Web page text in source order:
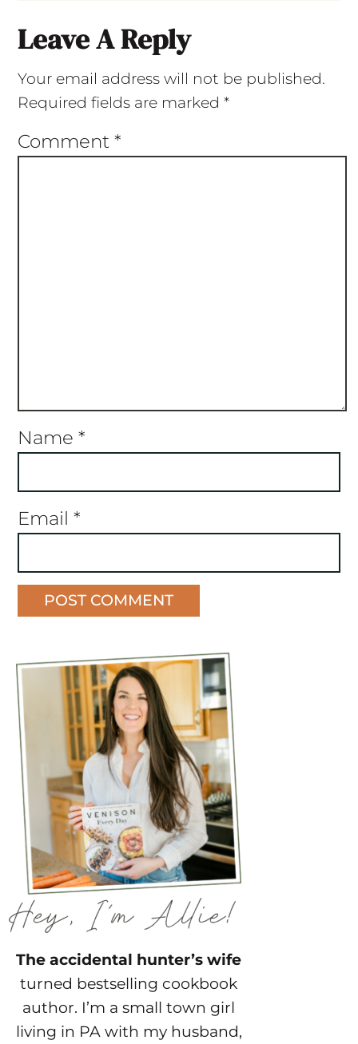
Leave A Reply
Your email address will not be published.
Required fields are marked *
Comment *
Name *
Email *
The accidental hunter’s wife
turned bestselling cookbook
author. I’m a small town girl
living in PA with my husband,